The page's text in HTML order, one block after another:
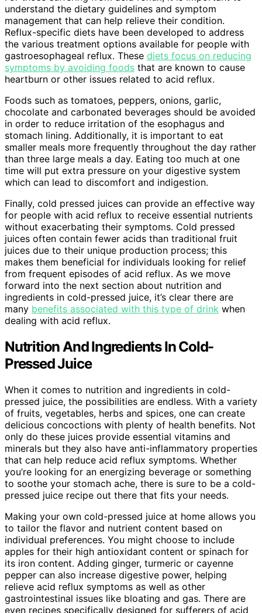
understand the dietary guidelines and symptom
management that can help relieve their condition.
Reflux-specific diets have been developed to address
the various treatment options available for people with
gastroesophageal reflux. These diets focus on reducing
symptoms by avoiding foods that are known to cause
heartburn or other issues related to acid reflux.
Foods such as tomatoes, peppers, onions, garlic,
chocolate and carbonated beverages should be avoided
in order to reduce irritation of the esophagus and
stomach lining. Additionally, it is important to eat
smaller meals more frequently throughout the day rather
than three large meals a day. Eating too much at one
time will put extra pressure on your digestive system
which can lead to discomfort and indigestion.
Finally, cold pressed juices can provide an effective way
for people with acid reflux to receive essential nutrients
without exacerbating their symptoms. Cold pressed
juices often contain fewer acids than traditional fruit
juices due to their unique production process; this
makes them beneficial for individuals looking for relief
from frequent episodes of acid reflux. As we move
forward into the next section about nutrition and
ingredients in cold-pressed juice, it’s clear there are
many benefits associated with this type of drink when
dealing with acid reflux.
Nutrition And Ingredients In Cold-
Pressed Juice
When it comes to nutrition and ingredients in cold-
pressed juice, the possibilities are endless. With a variety
of fruits, vegetables, herbs and spices, one can create
delicious concoctions with plenty of health benefits. Not
only do these juices provide essential vitamins and
minerals but they also have anti-inflammatory properties
that can help reduce acid reflux symptoms. Whether
you’re looking for an energizing beverage or something
to soothe your stomach ache, there is sure to be a cold-
pressed juice recipe out there that fits your needs.
Making your own cold-pressed juice at home allows you
to tailor the flavor and nutrient content based on
individual preferences. You might choose to include
apples for their high antioxidant content or spinach for
its iron content. Adding ginger, turmeric or cayenne
pepper can also increase digestive power, helping
relieve acid reflux symptoms as well as other
gastrointestinal issues like bloating and gas. There are
even recipes specifically designed for sufferers of acid